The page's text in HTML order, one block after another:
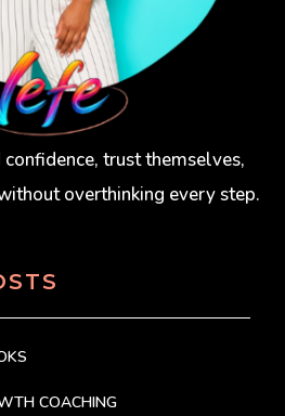
trust themselves,
overthinking every step.
COACHING